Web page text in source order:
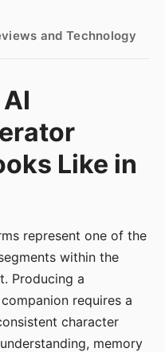
and Technology
Like in
represent one of the
within the
Producing a
requires a
character
memory